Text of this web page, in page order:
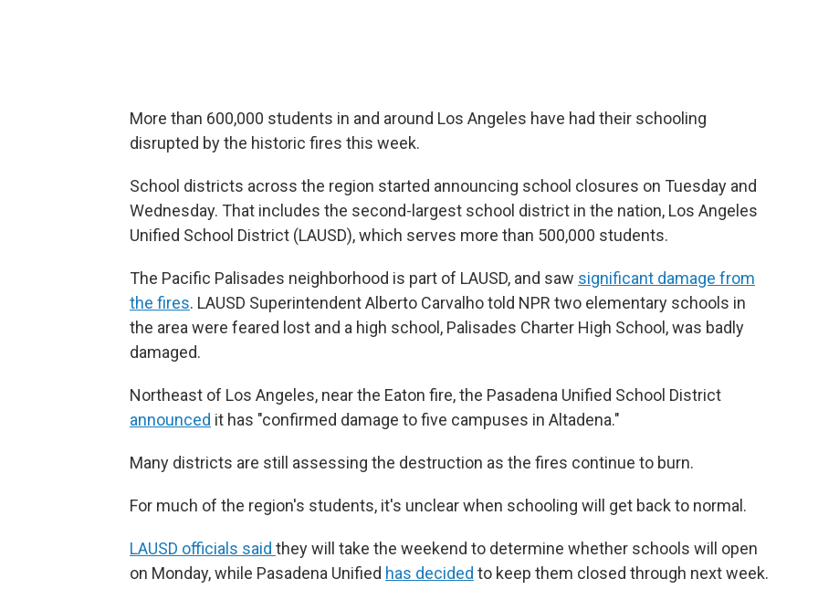
More than 600,000 students in and around Los Angeles have had their schooling
disrupted by the historic fires this week.
School districts across the region started announcing school closures on Tuesday and
Wednesday. That includes the second-largest school district in the nation, Los Angeles
Unified School District (LAUSD), which serves more than 500,000 students.
The Pacific Palisades neighborhood is part of LAUSD, and saw significant damage from
the fires. LAUSD Superintendent Alberto Carvalho told NPR two elementary schools in
the area were feared lost and a high school, Palisades Charter High School, was badly
damaged.
Northeast of Los Angeles, near the Eaton fire, the Pasadena Unified School District
announced it has "confirmed damage to five campuses in Altadena."
Many districts are still assessing the destruction as the fires continue to burn.
For much of the region's students, it's unclear when schooling will get back to normal.
LAUSD officials said they will take the weekend to determine whether schools will open
on Monday, while Pasadena Unified has decided to keep them closed through next week.